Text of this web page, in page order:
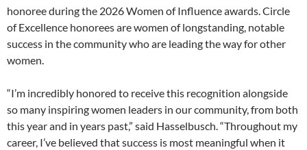
honoree during the 2026 Women of Influence awards. Circle
of Excellence honorees are women of longstanding, notable
success in the community who are leading the way for other
women.
“I’m incredibly honored to receive this recognition alongside
so many inspiring women leaders in our community, from both
this year and in years past,” said Hasselbusch. “Throughout my
career, I’ve believed that success is most meaningful when it